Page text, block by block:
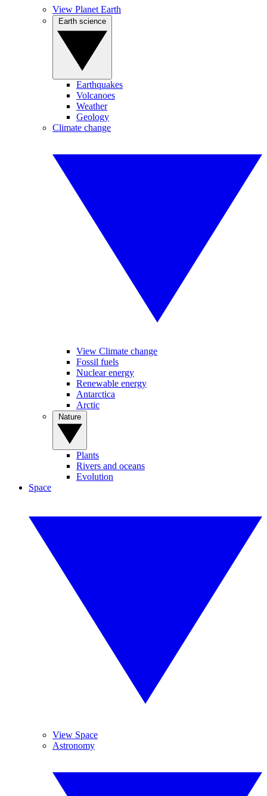
View Planet Earth
Earthquakes
Volcanoes
Weather
Geology
Climate change
View Climate change
Fossil fuels
Nuclear energy
Renewable energy
Antarctica
Arctic
Plants
Rivers and oceans
Evolution
Space
View Space
Astronomy